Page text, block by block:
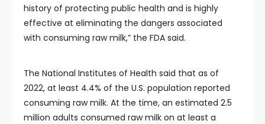
history of protecting public health and is highly
effective at eliminating the dangers associated
with consuming raw milk,” the FDA said.
The National Institutes of Health said that as of
2022, at least 4.4% of the U.S. population reported
consuming raw milk. At the time, an estimated 2.5
million adults consumed raw milk on at least a